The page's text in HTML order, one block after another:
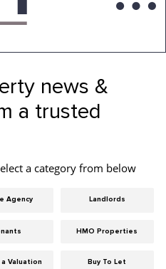
news &
a trusted
a category from below
Agency Landlords
HMO Properties
Valuation Buy To Let